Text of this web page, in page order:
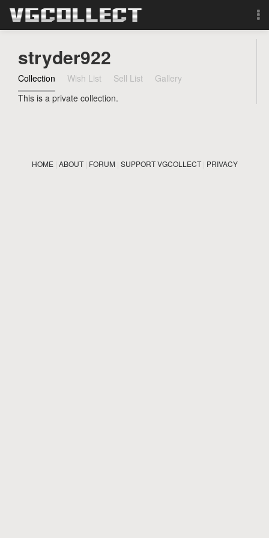
Forum
Sign Up
Search
stryder922
Collection Wish List Sell List
Gallery
This is a private collection.
HOME| ABOUT| FORUM| SUPPORT VGCOLLECT| PRIVACY